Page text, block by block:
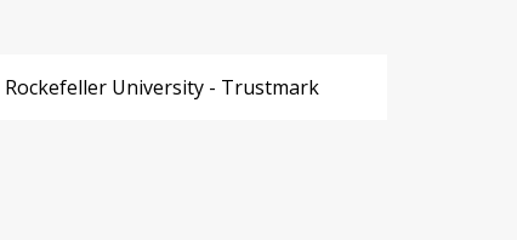
Rockefeller University - Trustmark